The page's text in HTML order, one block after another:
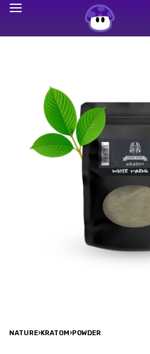
NATURE›KRATOM›POWDER